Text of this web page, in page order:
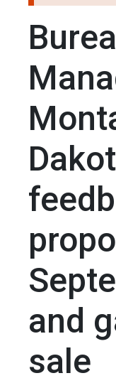
and
sale